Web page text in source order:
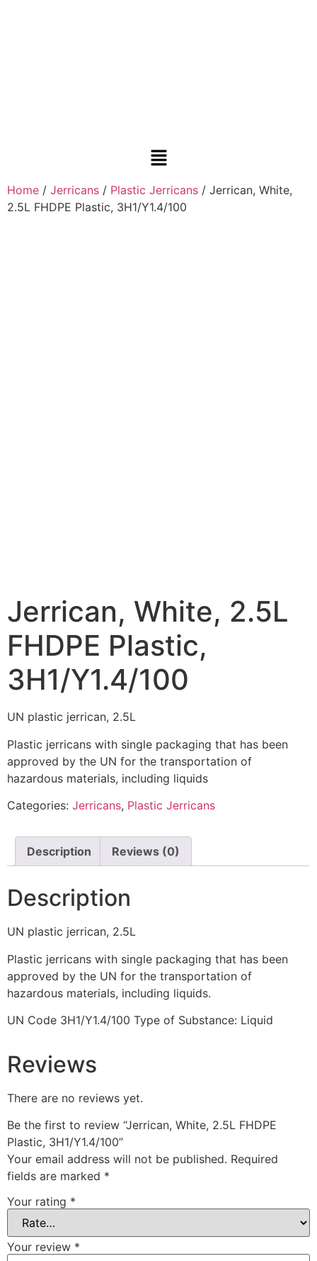
Home / Jerricans / Plastic Jerricans / Jerrican, White,
2.5L FHDPE Plastic, 3H1/Y1.4/100
Jerrican, White, 2.5L
FHDPE Plastic,
3H1/Y1.4/100
UN plastic jerrican, 2.5L
Plastic jerricans with single packaging that has been
approved by the UN for the transportation of
hazardous materials, including liquids
Categories: Jerricans, Plastic Jerricans
Description Reviews (0)
Description
UN plastic jerrican, 2.5L
Plastic jerricans with single packaging that has been
approved by the UN for the transportation of
hazardous materials, including liquids.
UN Code 3H1/Y1.4/100 Type of Substance: Liquid
Reviews
There are no reviews yet.
Be the first to review “Jerrican, White, 2.5L FHDPE
Plastic, 3H1/Y1.4/100”
Your email address will not be published. Required
fields are marked *
Your rating *
Your review *